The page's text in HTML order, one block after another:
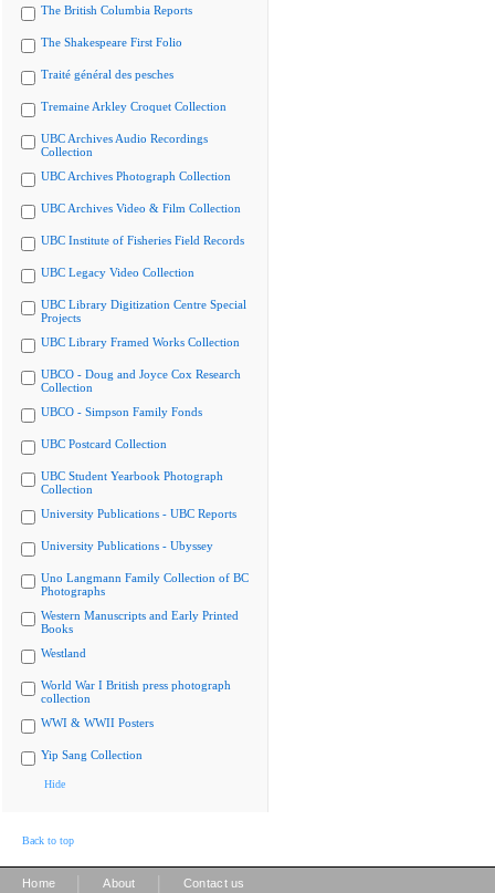
The British Columbia Reports
The Shakespeare First Folio
Traité général des pesches
Tremaine Arkley Croquet Collection
UBC Archives Audio Recordings
Collection
UBC Archives Photograph Collection
UBC Archives Video & Film Collection
UBC Institute of Fisheries Field Records
UBC Legacy Video Collection
UBC Library Digitization Centre Special
Projects
UBC Library Framed Works Collection
UBCO - Doug and Joyce Cox Research
Collection
UBCO - Simpson Family Fonds
UBC Postcard Collection
UBC Student Yearbook Photograph
Collection
University Publications - UBC Reports
University Publications - Ubyssey
Uno Langmann Family Collection of BC
Photographs
Western Manuscripts and Early Printed
Books
Westland
World War I British press photograph
collection
WWI & WWII Posters
Yip Sang Collection
Hide
Back to top
Home About Contact us